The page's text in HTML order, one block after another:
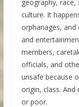
geography,
culture. It
orphanages,
and
members,
officials, and
unsafe because
origin, class.
or poor.